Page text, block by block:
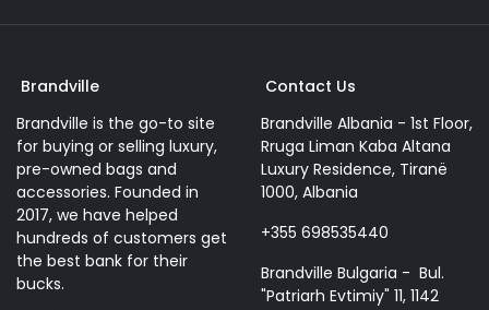
Brandville
Brandville is the go-to site
for buying or selling luxury,
pre-owned bags and
accessories. Founded in
2017, we have helped
hundreds of customers get
the best bank for their
bucks.
Contact Us
Brandville Albania - 1st Floor,
Rruga Liman Kaba Altana
Luxury Residence, Tiranë
1000, Albania
+355 698535440
Brandville Bulgaria - Bul.
"Patriarh Evtimiy" 11, 1142